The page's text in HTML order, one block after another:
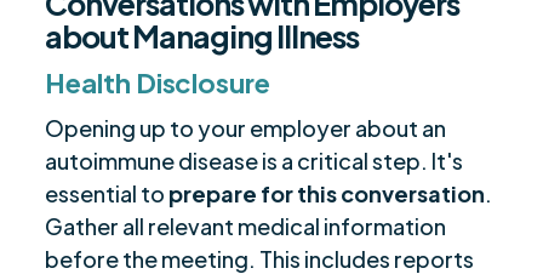
about Managing Illness
Health Disclosure
Opening up to your employer about an
autoimmune disease is a critical step. It's
essential to prepare for this conversation.
Gather all relevant medical information
before the meeting. This includes reports